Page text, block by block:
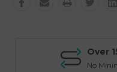
Over
No